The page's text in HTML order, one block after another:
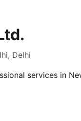
Delhi
services in